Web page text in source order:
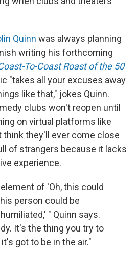
Quinn was always planning
writing his forthcoming
To-Coast Roast of the 50
"takes all your excuses away
like that," jokes Quinn.
clubs won't reopen until
on virtual platforms like
think they'll ever come close
of strangers because it lacks
experience.
of 'Oh, this could
person could be
" Quinn says.
It's the thing you try to
got to be in the air."